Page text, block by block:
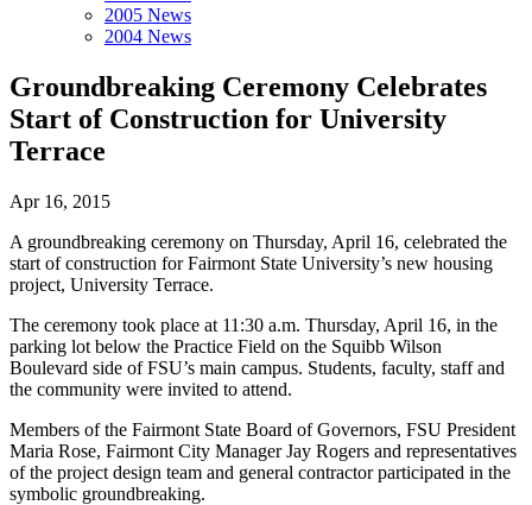
2005 News
2004 News
Groundbreaking Ceremony Celebrates
Start of Construction for University
Terrace
Apr 16, 2015
A groundbreaking ceremony on Thursday, April 16, celebrated the
start of construction for Fairmont State University’s new housing
project, University Terrace.
The ceremony took place at 11:30 a.m. Thursday, April 16, in the
parking lot below the Practice Field on the Squibb Wilson
Boulevard side of FSU’s main campus. Students, faculty, staff and
the community were invited to attend.
Members of the Fairmont State Board of Governors, FSU President
Maria Rose, Fairmont City Manager Jay Rogers and representatives
of the project design team and general contractor participated in the
symbolic groundbreaking.